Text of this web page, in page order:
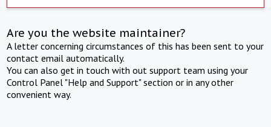
Are you the website maintainer?
A letter concerning circumstances of this has been sent to your
contact email automatically.
You can also get in touch with out support team using your
Control Panel "Help and Support" section or in any other
convenient way.